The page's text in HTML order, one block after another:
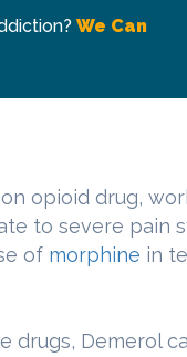
We Can
opioid drug,
to severe pain
of morphine in
drugs, Demerol